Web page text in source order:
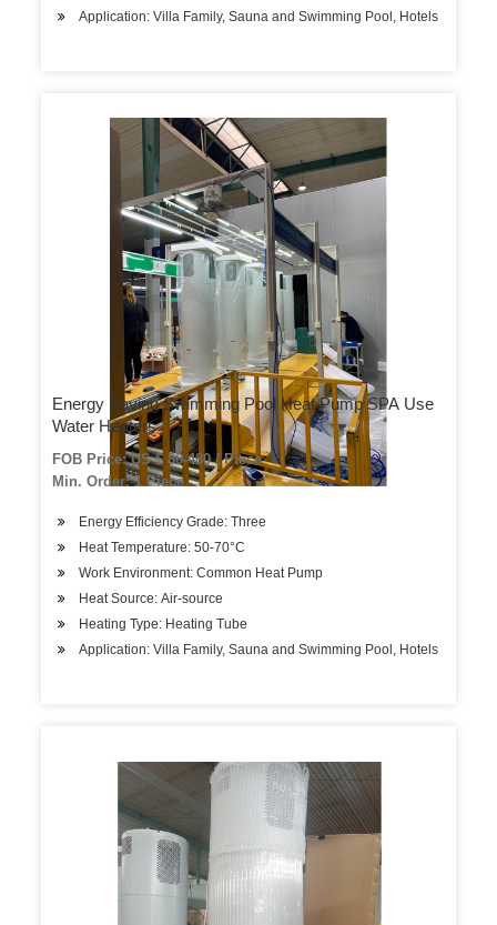
Application: Villa Family, Sauna and Swimming Pool, Hotels
Energy Saving Swimming Pool Heat Pump SPA Use
Water Heaters
FOB Price: US $ 80-480 / Piece
Min. Order: 1 Piece
Energy Efficiency Grade: Three
Heat Temperature: 50-70°C
Work Environment: Common Heat Pump
Heat Source: Air-source
Heating Type: Heating Tube
Application: Villa Family, Sauna and Swimming Pool, Hotels